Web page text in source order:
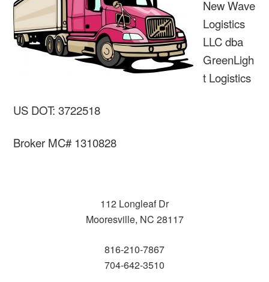
New Wave
Logistics
LLC dba
GreenLigh
t Logistics
US DOT: 3722518
Broker MC# 1310828
112 Longleaf Dr
Mooresville, NC 28117
816-210-7867
704-642-3510